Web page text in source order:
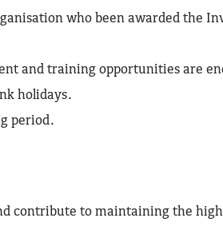
who been awarded the
and training opportunities are
holidays.
period.
contribute to maintaining the